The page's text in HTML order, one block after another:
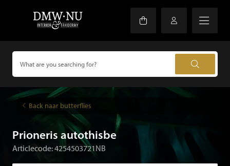
Back naar butterflies
Prioneris autothisbe
Articlecode: 4254503721NB